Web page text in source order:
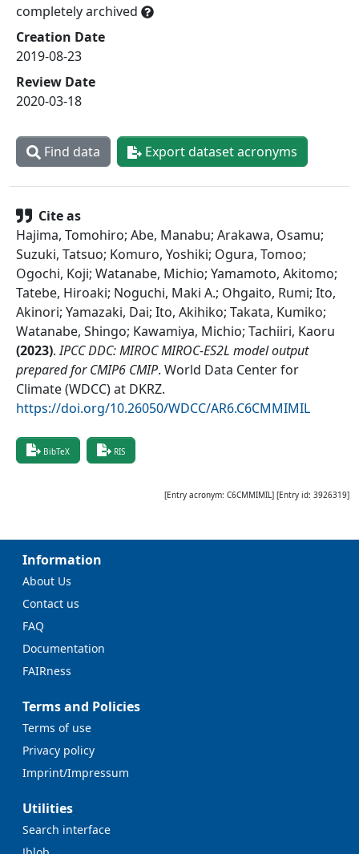
completely archived
Creation Date
2019-08-23
Review Date
2020-03-18
Find data Export dataset acronyms
Cite as
Hajima, Tomohiro; Abe, Manabu; Arakawa, Osamu;
Suzuki, Tatsuo; Komuro, Yoshiki; Ogura, Tomoo;
Ogochi, Koji; Watanabe, Michio; Yamamoto, Akitomo;
Tatebe, Hiroaki; Noguchi, Maki A.; Ohgaito, Rumi; Ito,
Akinori; Yamazaki, Dai; Ito, Akihiko; Takata, Kumiko;
Watanabe, Shingo; Kawamiya, Michio; Tachiiri, Kaoru
(2023). IPCC DDC: MIROC MIROC-ES2L model output
prepared for CMIP6 CMIP. World Data Center for
Climate (WDCC) at DKRZ.
https://doi.org/10.26050/WDCC/AR6.C6CMMIMIL
BibTeX RIS
[Entry acronym: C6CMMIMIL ] [Entry id: 3926319]
Information
About Us
Contact us
FAQ
Documentation
FAIRness
Terms and Policies
Terms of use
Privacy policy
Imprint/Impressum
Utilities
Search interface